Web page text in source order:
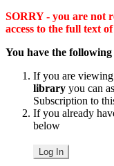
SORRY - you are not
access to the full text
You have the
If you are
library you can
Subscription to
If you already
below
Log In